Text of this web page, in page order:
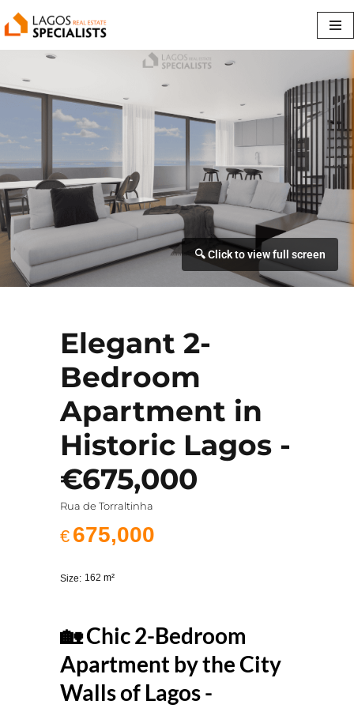
Skip
content
Elegant 2-
Bedroom
Apartment in
Historic Lagos -
€675,000
Rua de Torraltinha
€ 675,000
Size: 162 m²
🏡 Chic 2-Bedroom
Apartment by the City
Walls of Lagos -